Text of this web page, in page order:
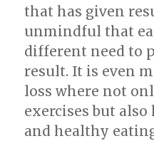
that has given
unmindful that
different need to
result. It is even
loss where not
exercises but
and healthy